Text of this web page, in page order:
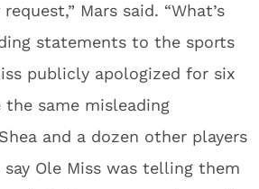
Mars said. “What’s
statements to the sports
publicly apologized for six
same misleading
and a dozen other players
Ole Miss was telling them